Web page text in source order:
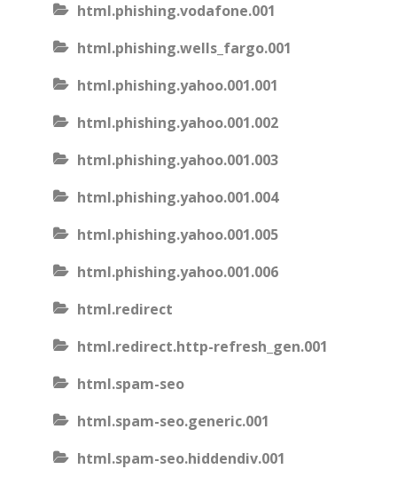
html.phishing.vodafone.001
html.phishing.wells_fargo.001
html.phishing.yahoo.001.001
html.phishing.yahoo.001.002
html.phishing.yahoo.001.003
html.phishing.yahoo.001.004
html.phishing.yahoo.001.005
html.phishing.yahoo.001.006
html.redirect
html.redirect.http-refresh_gen.001
html.spam-seo
html.spam-seo.generic.001
html.spam-seo.hiddendiv.001